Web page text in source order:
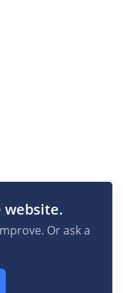
website.
Or ask a